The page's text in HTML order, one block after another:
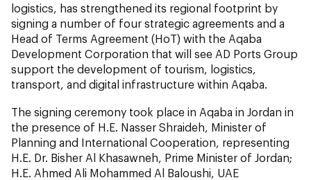
logistics, has strengthened its regional footprint by
signing a number of four strategic agreements and a
Head of Terms Agreement (HoT) with the Aqaba
Development Corporation that will see AD Ports Group
support the development of tourism, logistics,
transport, and digital infrastructure within Aqaba.
The signing ceremony took place in Aqaba in Jordan in
the presence of H.E. Nasser Shraideh, Minister of
Planning and International Cooperation, representing
H.E. Dr. Bisher Al Khasawneh, Prime Minister of Jordan;
H.E. Ahmed Ali Mohammed Al Baloushi, UAE